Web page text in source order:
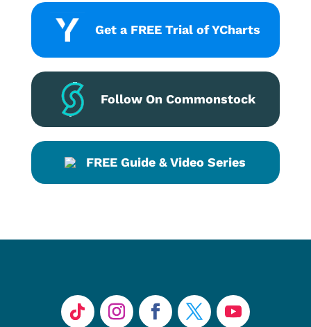
Get a FREE Trial of YCharts
Follow On Commonstock
FREE Guide & Video Series